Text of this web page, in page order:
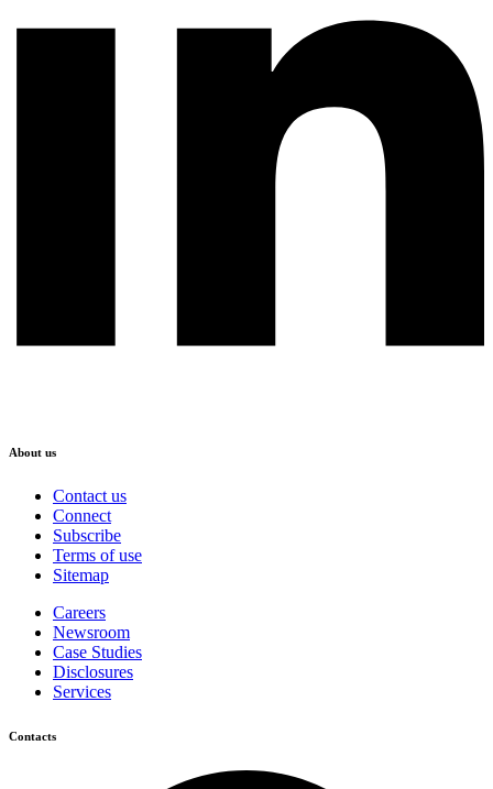
About us
Contact us
Connect
Subscribe
Terms of use
Sitemap
Careers
Newsroom
Case Studies
Disclosures
Services
Contacts